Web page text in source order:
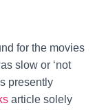
for the movies
slow or ‘not
presently
article solely